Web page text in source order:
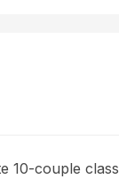
10-couple